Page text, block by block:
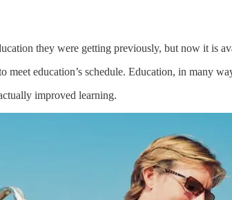
they were getting previously, but now it is
meet education’s schedule. Education, in many
improved learning.